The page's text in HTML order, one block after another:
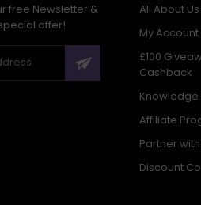
free Newsletter &
offer!
All About Us
My Account
£100
Cashback
Knowledge
Affiliate
Partner
Discount